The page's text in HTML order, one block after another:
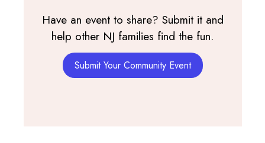
Have an event to share? Submit it and
help other NJ families find the fun.
Submit Your Community Event